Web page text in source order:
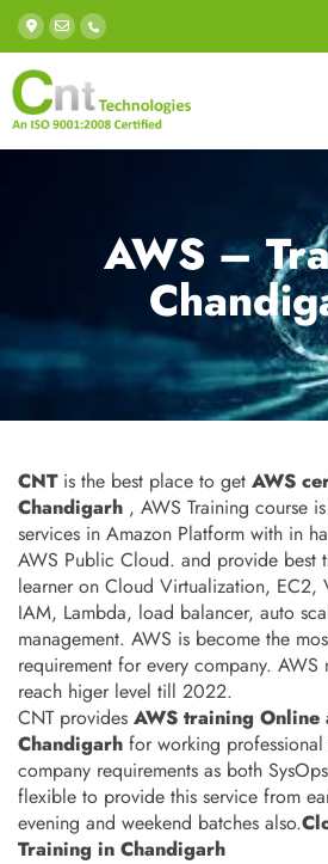
AWS –
CNTis the best place to get AWS
Chandigarh , AWS Training course
services in Amazon Platform with in
AWS Public Cloud. and provide best
learner on Cloud Virtualization, EC2,
IAM, Lambda, load balancer, auto
management. AWS is become the
requirement for every company. AWS
reach higer level till 2022.
CNT provides AWS training
Chandigarh for working
company requirements as both
flexible to provide this service from
evening and weekend batches also.
Training in Chandigarh